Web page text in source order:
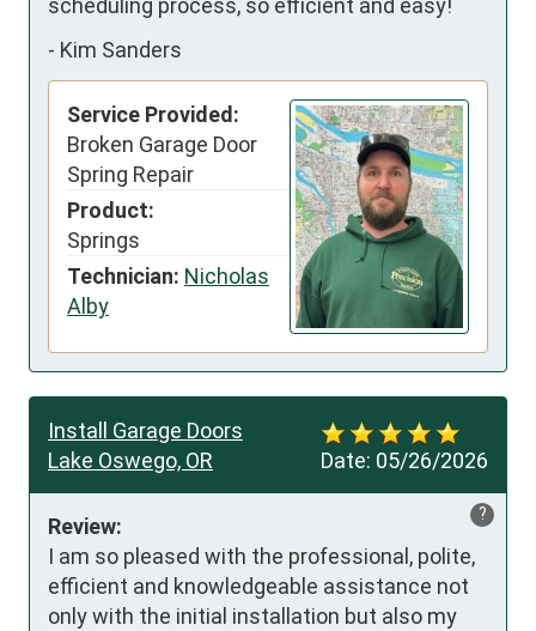
- Kim Sanders
Service Provided:
Broken Garage Door
Spring Repair
Product:
Springs
Technician: Nicholas
Alby
Date: 05/26/2026
Install Garage Doors
Lake Oswego, OR
?
Review:
I am so pleased with the professional, polite,
efficient and knowledgeable assistance not
only with the initial installation but also my